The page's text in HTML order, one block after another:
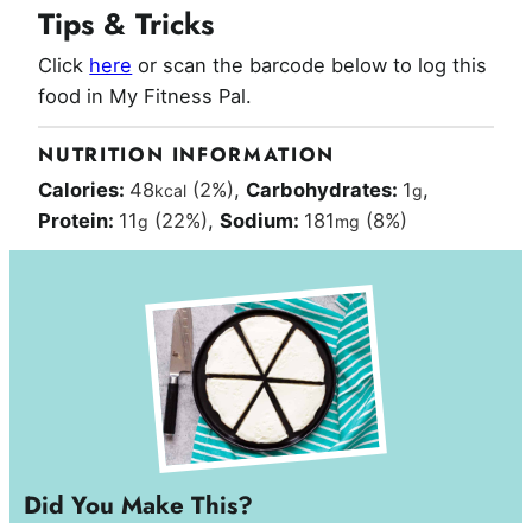
Tips & Tricks
Click here or scan the barcode below to log this
food in My Fitness Pal.
NUTRITION INFORMATION
Calories: 48kcal (2%), Carbohydrates: 1g,
Protein: 11g (22%),Sodium: 181mg (8%)
Did You Make This?